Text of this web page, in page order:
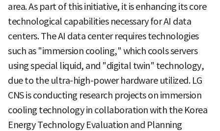
area. As part of this initiative, it is enhancing its core
technological capabilities necessary for AI data
centers. The AI data center requires technologies
such as "immersion cooling," which cools servers
using special liquid, and "digital twin" technology,
due to the ultra-high-power hardware utilized. LG
CNS is conducting research projects on immersion
cooling technology in collaboration with the Korea
Energy Technology Evaluation and Planning